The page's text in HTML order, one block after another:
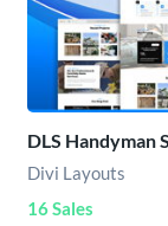
DLS Handyman
Divi Layouts
16 Sales